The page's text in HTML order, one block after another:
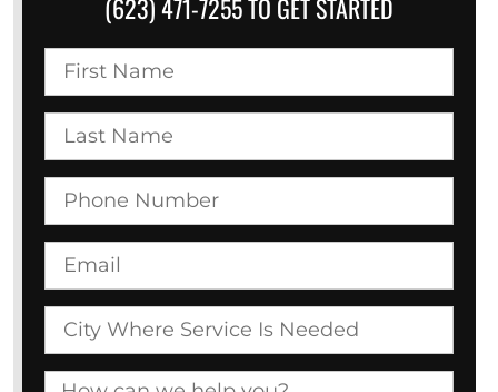
(623) 471-7255 TO GET STARTED